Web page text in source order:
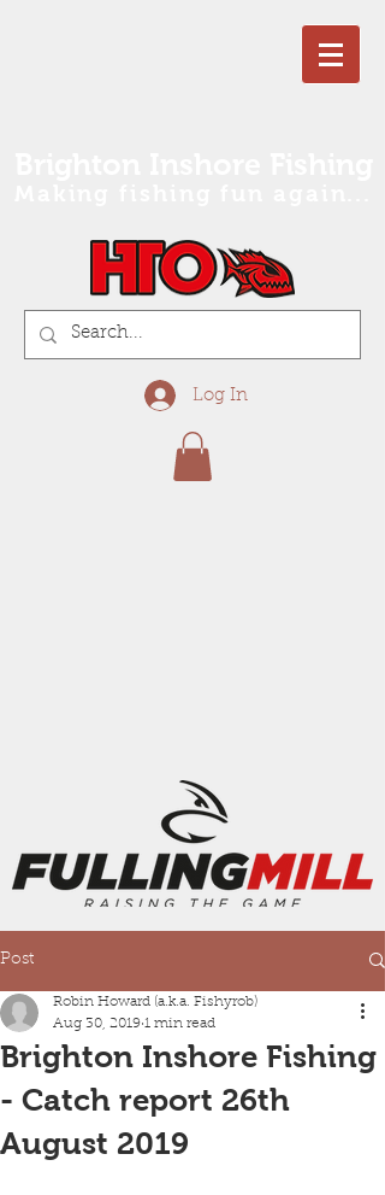
Log In
Post
Brighton Inshore Fishing
- Catch report 26th
August 2019
Robin Howard (a.k.a. Fishyrob)
Aug 30, 2019 1 min read